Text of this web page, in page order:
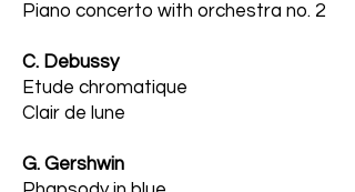
Piano concerto with orchestra no. 2
C. Debussy
Etude chromatique
Clair de lune
G. Gershwin